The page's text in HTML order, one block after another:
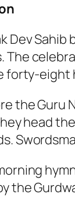
Dev
The
forty-eight
the Guru
head
the